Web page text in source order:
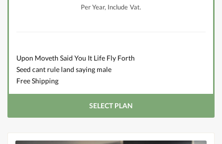
Per Year, Include Vat.
Upon Moveth Said You It Life Fly Forth
Seed cant rule land saying male
Free Shipping
SELECT PLAN